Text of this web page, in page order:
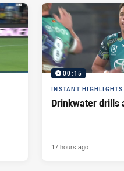
00:15
INSTANT HIGHLIGHTS
Drinkwater drills
17 hours ago